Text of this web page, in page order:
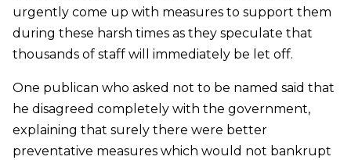
urgently come up with measures to support them
during these harsh times as they speculate that
thousands of staff will immediately be let off.
One publican who asked not to be named said that
he disagreed completely with the government,
explaining that surely there were better
preventative measures which would not bankrupt